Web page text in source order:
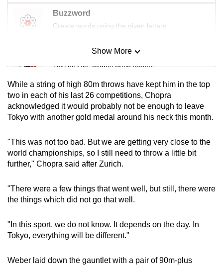
Buzzword
Create words using the given letters
Mini Sudoku
Tiny puzzle, mighty brain teaser
Mini Crossword
Small grid, big challenge
Spot as many words as you can
Show More
While a string of high 80m throws have kept him in the top
two in each of his last 26 competitions, Chopra
acknowledged it would probably not be enough to leave
Tokyo with another gold medal around his neck this month.
"This was not too bad. But we are getting very close to the
world championships, so I still need to throw a little bit
further," Chopra said after Zurich.
"There were a few things that went well, but still, there were
the things which did not go that well.
"In this sport, we do not know. It depends on the day. In
Tokyo, everything will be different."
Weber laid down the gauntlet with a pair of 90m-plus